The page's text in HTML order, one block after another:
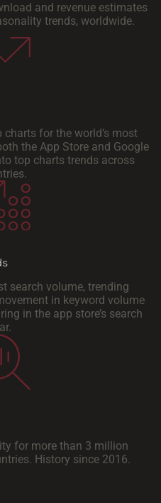
and revenue estimates
trends, worldwide.
charts for the world’s most
the App Store and Google
top charts trends across
search volume, trending
in keyword volume
in the app store’s search
for more than 3 million
History since 2016.